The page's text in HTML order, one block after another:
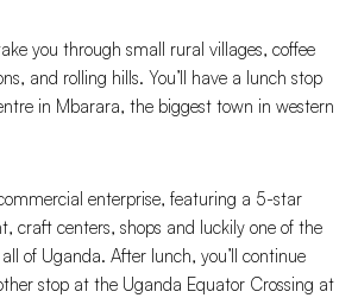
you through small rural villages, coffee
and rolling hills. You’ll have a lunch stop
in Mbarara, the biggest town in western
enterprise, featuring a 5-star
craft centers, shops and luckily one of the
of Uganda. After lunch, you’ll continue
stop at the Uganda Equator Crossing at